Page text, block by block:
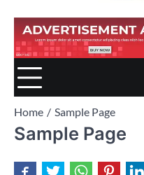
Home Sample Page
Sample Page